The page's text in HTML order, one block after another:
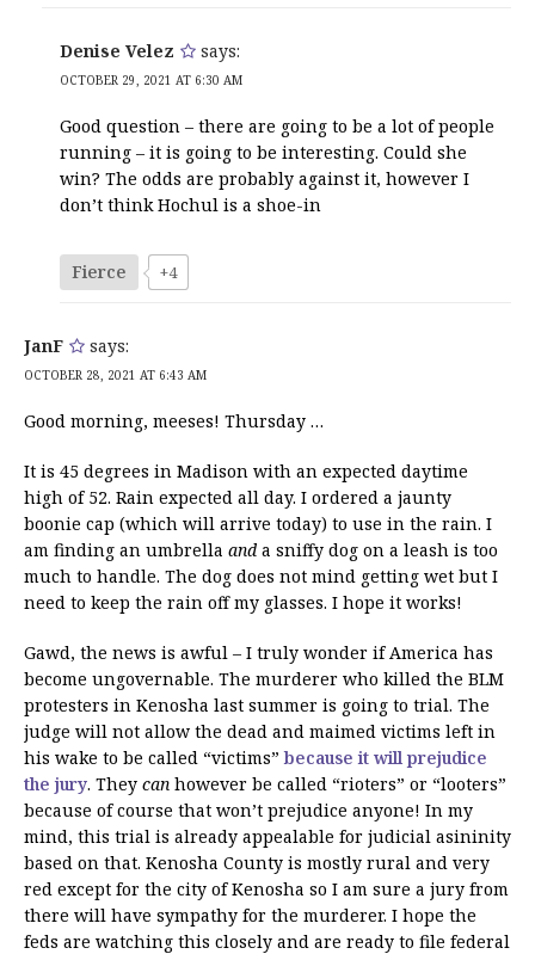
Denise Velez says:
OCTOBER 29, 2021 AT 6:30 AM
Good question – there are going to be a lot of people
running – it is going to be interesting. Could she
win? The odds are probably against it, however I
don’t think Hochul is a shoe-in
Fierce +4
JanF says:
OCTOBER 28, 2021 AT 6:43 AM
Good morning, meeses! Thursday …
It is 45 degrees in Madison with an expected daytime
high of 52. Rain expected all day. I ordered a jaunty
boonie cap (which will arrive today) to use in the rain. I
am finding an umbrella and a sniffy dog on a leash is too
much to handle. The dog does not mind getting wet but I
need to keep the rain off my glasses. I hope it works!
Gawd, the news is awful – I truly wonder if America has
become ungovernable. The murderer who killed the BLM
protesters in Kenosha last summer is going to trial. The
judge will not allow the dead and maimed victims left in
his wake to be called “victims”because it will prejudice
the jury. They can however be called “rioters” or “looters”
because of course that won’t prejudice anyone! In my
mind, this trial is already appealable for judicial asininity
based on that. Kenosha County is mostly rural and very
red except for the city of Kenosha so I am sure a jury from
there will have sympathy for the murderer. I hope the
feds are watching this closely and are ready to file federal